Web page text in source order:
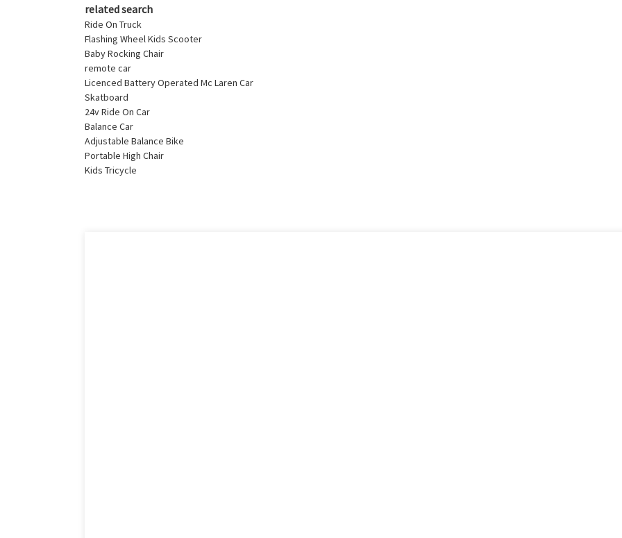
related search
Ride On Truck
Flashing Wheel Kids Scooter
Baby Rocking Chair
remote car
Licenced Battery Operated Mc Laren Car
Skatboard
24v Ride On Car
Balance Car
Adjustable Balance Bike
Portable High Chair
Kids Tricycle